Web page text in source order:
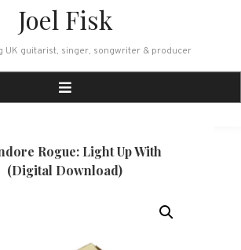
Joel Fisk
UK guitarist, singer, songwriter & producer
Rogue: Light Up With
(Digital Download)